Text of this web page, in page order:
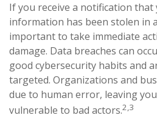
If you receive a notification that
information has been stolen in
important to take immediate
damage. Data breaches can
good cybersecurity habits and
targeted. Organizations and
due to human error, leaving
vulnerable to bad actors.2,3